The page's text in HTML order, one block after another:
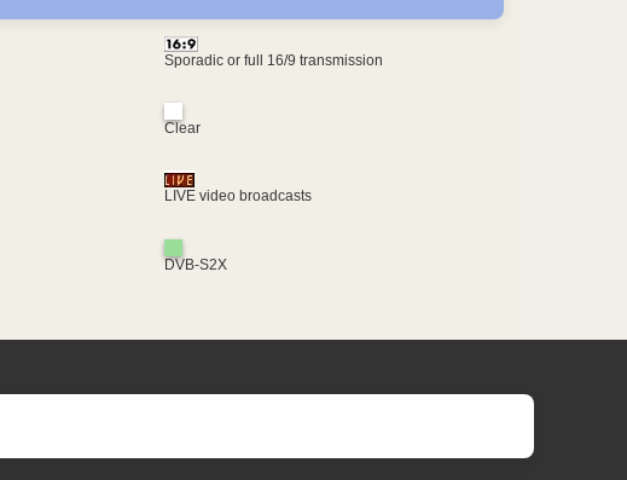
Sporadic or full 16/9 transmission
Clear
LIVE video broadcasts
DVB-S2X